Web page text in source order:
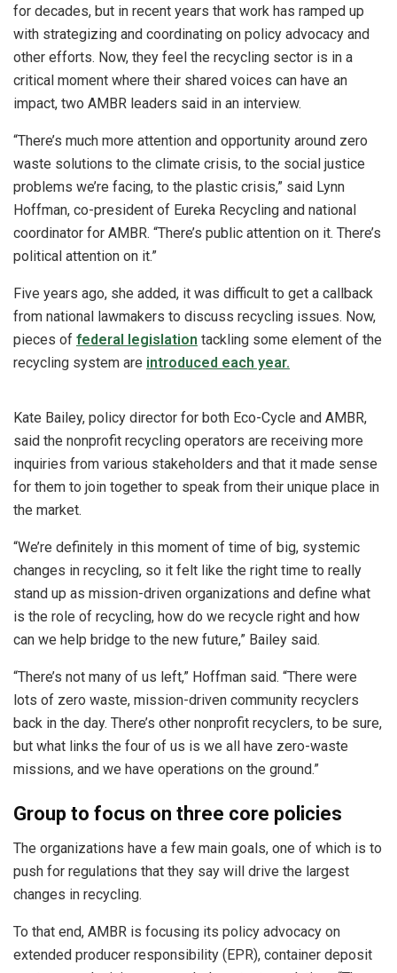
for decades, but in recent years that work has ramped up
with strategizing and coordinating on policy advocacy and
other efforts. Now, they feel the recycling sector is in a
critical moment where their shared voices can have an
impact, two AMBR leaders said in an interview.
“There’s much more attention and opportunity around zero
waste solutions to the climate crisis, to the social justice
problems we’re facing, to the plastic crisis,” said Lynn
Hoffman, co-president of Eureka Recycling and national
coordinator for AMBR. “There’s public attention on it. There’s
political attention on it.”
Five years ago, she added, it was difficult to get a callback
from national lawmakers to discuss recycling issues. Now,
pieces of federal legislation tackling some element of the
recycling system are introduced each year.
Kate Bailey, policy director for both Eco-Cycle and AMBR,
said the nonprofit recycling operators are receiving more
inquiries from various stakeholders and that it made sense
for them to join together to speak from their unique place in
the market.
“We’re definitely in this moment of time of big, systemic
changes in recycling, so it felt like the right time to really
stand up as mission-driven organizations and define what
is the role of recycling, how do we recycle right and how
can we help bridge to the new future,” Bailey said.
“There’s not many of us left,” Hoffman said. “There were
lots of zero waste, mission-driven community recyclers
back in the day. There’s other nonprofit recyclers, to be sure,
but what links the four of us is we all have zero-waste
missions, and we have operations on the ground.”
Group to focus on three core policies
The organizations have a few main goals, one of which is to
push for regulations that they say will drive the largest
changes in recycling.
To that end, AMBR is focusing its policy advocacy on
extended producer responsibility (EPR), container deposit